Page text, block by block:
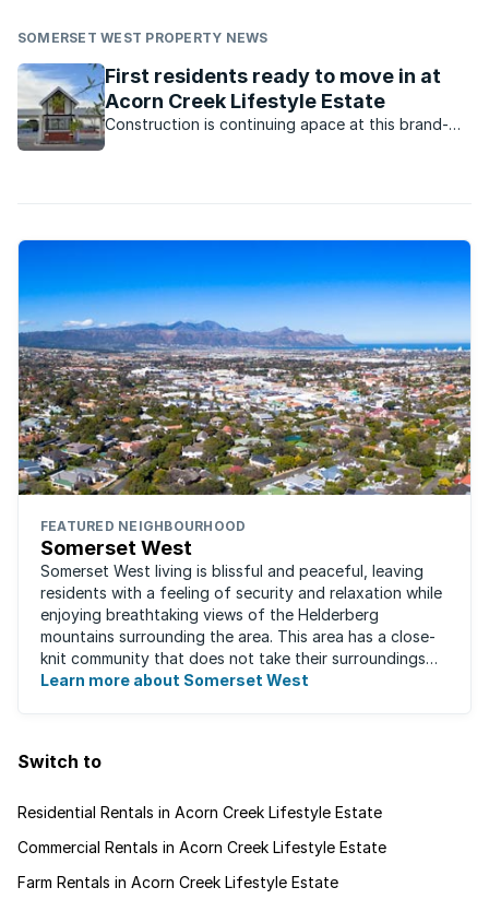
SOMERSET WEST PROPERTY NEWS
First residents ready to move in at
Acorn Creek Lifestyle Estate
Construction is continuing apace at this brand-
FEATURED NEIGHBOURHOOD
Somerset West
Somerset West living is blissful and peaceful, leaving
residents with a feeling of security and relaxation while
enjoying breathtaking views of the Helderberg
mountains surrounding the area. This area has a close-
knit community that does not take their surroundings
for granted. Great for families, ...
Learn more about Somerset West
Switch to
Residential Rentals in Acorn Creek Lifestyle Estate
Commercial Rentals in Acorn Creek Lifestyle Estate
Farm Rentals in Acorn Creek Lifestyle Estate